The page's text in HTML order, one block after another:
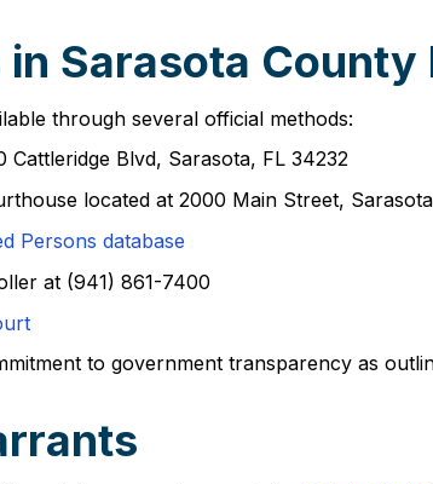
Sarasota County
through several official methods:
Blvd, Sarasota, FL 34232
located at 2000 Main Street,
Persons database
at (941) 861-7400
to government transparency as